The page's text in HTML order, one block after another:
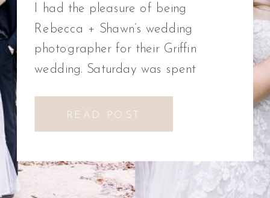
I had the pleasure of being
Rebecca + Shawn’s wedding
photographer for their Griffin
wedding. Saturday was spent
wedding day. We had the best time!
We were introduced to a new
Creations at Mill Creek in Griffin,
Georgia. It did not disappoint!
READ POST